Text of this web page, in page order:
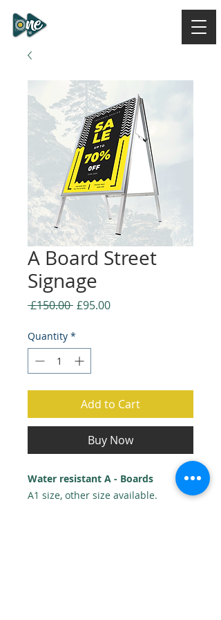
A Board Street
Signage
£150.00 Regular
£95.00Sale
Quantity *
Add to Cart
Buy Now
Water resistant A - Boards
A1 size, other size available.